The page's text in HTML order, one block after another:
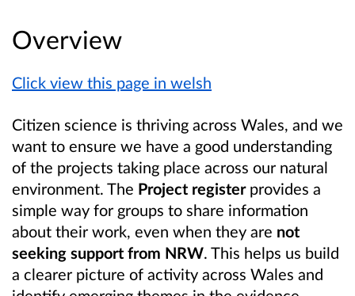
Overview
Click view this page in welsh
Citizen science is thriving across Wales, and we
want to ensure we have a good understanding
of the projects taking place across our natural
environment. The Project registerprovides a
simple way for groups to share information
about their work, even when they are not
seeking support from NRW. This helps us build
a clearer picture of activity across Wales and